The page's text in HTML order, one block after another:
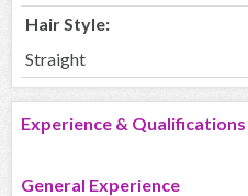
Hair Style:
Straight
Experience & Qualifications
General Experience